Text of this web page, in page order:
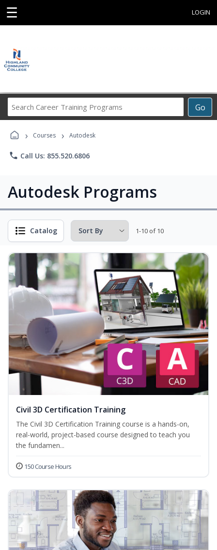
☰ LOGIN
Go
Career
Programs
› Courses › Autodesk
phone Call Us: 855.520.6806
Autodesk Programs
Catalog 1-10 of 10
Civil 3D Certification Training
The Civil 3D Certification Training course is a hands-on,
real-world, project-based course designed to teach you
the fundamen...
150 Course Hours